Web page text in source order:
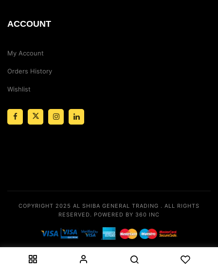
ACCOUNT
My Account
Orders History
Wishlist
COPYRIGHT 2025 AL SHIBA GENERAL TRADING . ALL RIGHTS
RESERVED. POWERED BY 360 INC